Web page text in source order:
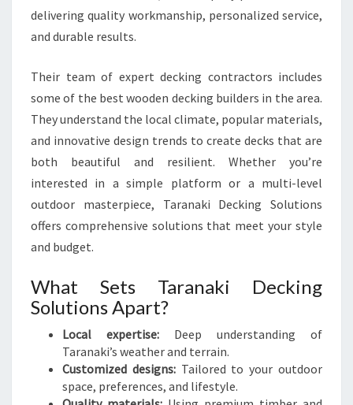
I
N
T
A
R
N
A
K
I
delivering quality workmanship, personalized service,
and durable results.
Their team of expert decking contractors includes
some of the best wooden decking builders in the area.
They understand the local climate, popular materials,
and innovative design trends to create decks that are
both beautiful and resilient. Whether you’re
interested in a simple platform or a multi-level
outdoor masterpiece, Taranaki Decking Solutions
offers comprehensive solutions that meet your style
and budget.
What Sets Taranaki Decking
Solutions Apart?
Local expertise: Deep understanding of
Taranaki’s weather and terrain.
Customized designs:Tailored to your outdoor
space, preferences, and lifestyle.